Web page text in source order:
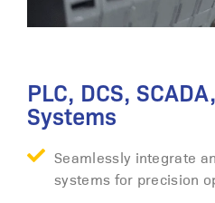
PLC, DCS,
Systems
Seamlessly integrate
systems for precision